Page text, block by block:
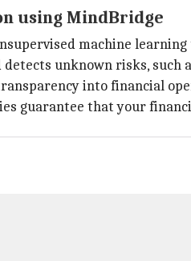
using MindBridge
machine
unknown risks, such
into financial
guarantee that your